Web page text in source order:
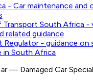
- Car maintenance and
South Africa -
related guidance
Regulator - guidance on
in South Africa
— Damaged Car